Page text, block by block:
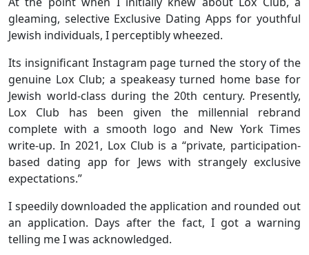
gleaming, selective Exclusive Dating Apps for youthful
Jewish individuals, I perceptibly wheezed.
Its insignificant Instagram page turned the story of the
genuine Lox Club; a speakeasy turned home base for
Jewish world-class during the 20th century. Presently,
Lox Club has been given the millennial rebrand
complete with a smooth logo and New York Times
write-up. In 2021, Lox Club is a “private, participation-
based dating app for Jews with strangely exclusive
expectations.”
I speedily downloaded the application and rounded out
an application. Days after the fact, I got a warning
telling me I was acknowledged.